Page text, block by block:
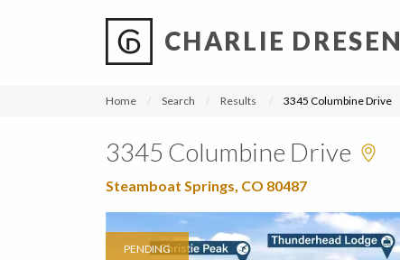
CHARLIE DRESEN
Home Search Results 3345 Columbine Drive
3345 Columbine Drive
Steamboat Springs, CO 80487
PENDING